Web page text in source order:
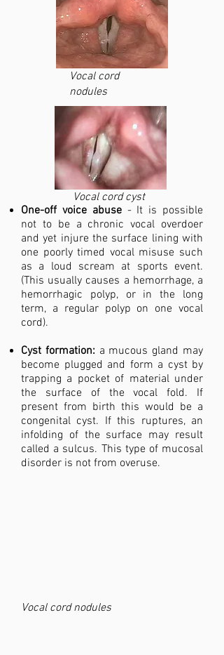
One-off voice abuse- It is possible
not to be a chronic vocal overdoer
and yet injure the surface lining with
one poorly timed vocal misuse such
as a loud scream at sports event.
(This usually causes a hemorrhage, a
hemorrhagic polyp, or in the long
term, a regular polyp on one vocal
cord).
Cyst formation: a mucous gland may
become plugged and form a cyst by
trapping a pocket of material under
the surface of the vocal fold. If
present from birth this would be a
congenital cyst. If this ruptures, an
infolding of the surface may result
called a sulcus. This type of mucosal
disorder is not from overuse.
Vocal cord
nodules
Vocal cord cyst
Vocal cord nodules